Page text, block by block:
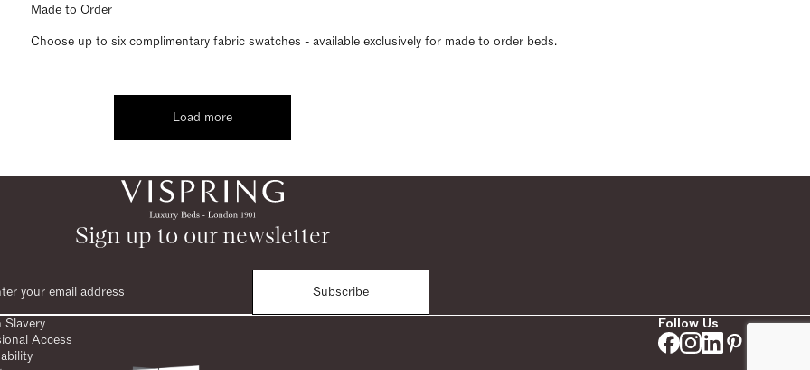
Made to Order
Choose up to six complimentary fabric swatches - available exclusively for made to order beds.
Load more
Sign up to our newsletter
Subscribe
Slavery
Access
Follow Us